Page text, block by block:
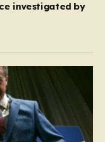
investigated by